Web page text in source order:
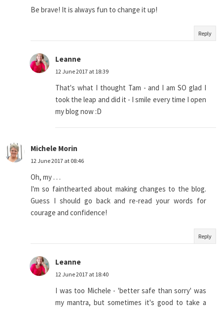
Be brave! It is always fun to change it up!
Reply
Leanne
12 June 2017 at 18:39
That's what I thought Tam - and I am SO glad I
took the leap and did it - I smile every time I open
my blog now :D
Michele Morin
12 June 2017 at 08:46
Oh, my . . .
I'm so fainthearted about making changes to the blog.
Guess I should go back and re-read your words for
courage and confidence!
Reply
Leanne
12 June 2017 at 18:40
I was too Michele - 'better safe than sorry' was
my mantra, but sometimes it's good to take a